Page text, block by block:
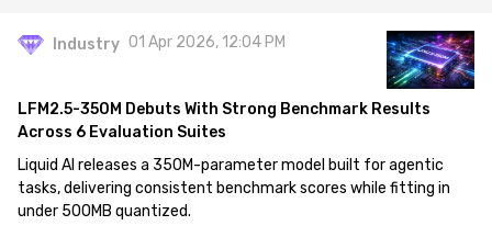
Industry 01 Apr 2026, 12:04 PM
LFM2.5-350M Debuts With Strong Benchmark Results
Across 6 Evaluation Suites
Liquid AI releases a 350M-parameter model built for agentic
tasks, delivering consistent benchmark scores while fitting in
under 500MB quantized.